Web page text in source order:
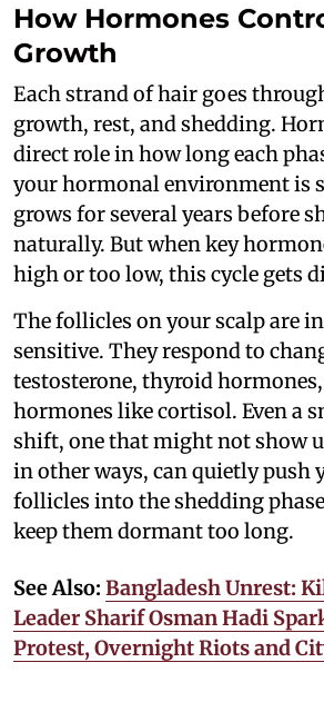
How Hormones
Growth
Each strand of hair goes
growth, rest, and shedding.
direct role in how long each
your hormonal environment is
grows for several years before
naturally. But when key
high or too low, this cycle gets
The follicles on your scalp are
sensitive. They respond to
testosterone, thyroid
hormones like cortisol. Even a
shift, one that might not show
in other ways, can quietly push
follicles into the shedding
keep them dormant too long.
See Also: Bangladesh Unrest:
Leader Sharif Osman Hadi
Protest, Overnight Riots and